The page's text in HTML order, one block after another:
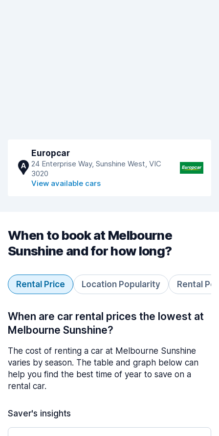
A
Europcar
24 Enterprise Way, Sunshine West, VIC
3020
View available cars
When to book at Melbourne
Sunshine and for how long?
Rental Price Location Popularity Rental
When are car rental prices the lowest at
Melbourne Sunshine?
The cost of renting a car at Melbourne Sunshine
varies by season. The table and graph below can
help you find the best time of year to save on a
rental car.
Saver's insights